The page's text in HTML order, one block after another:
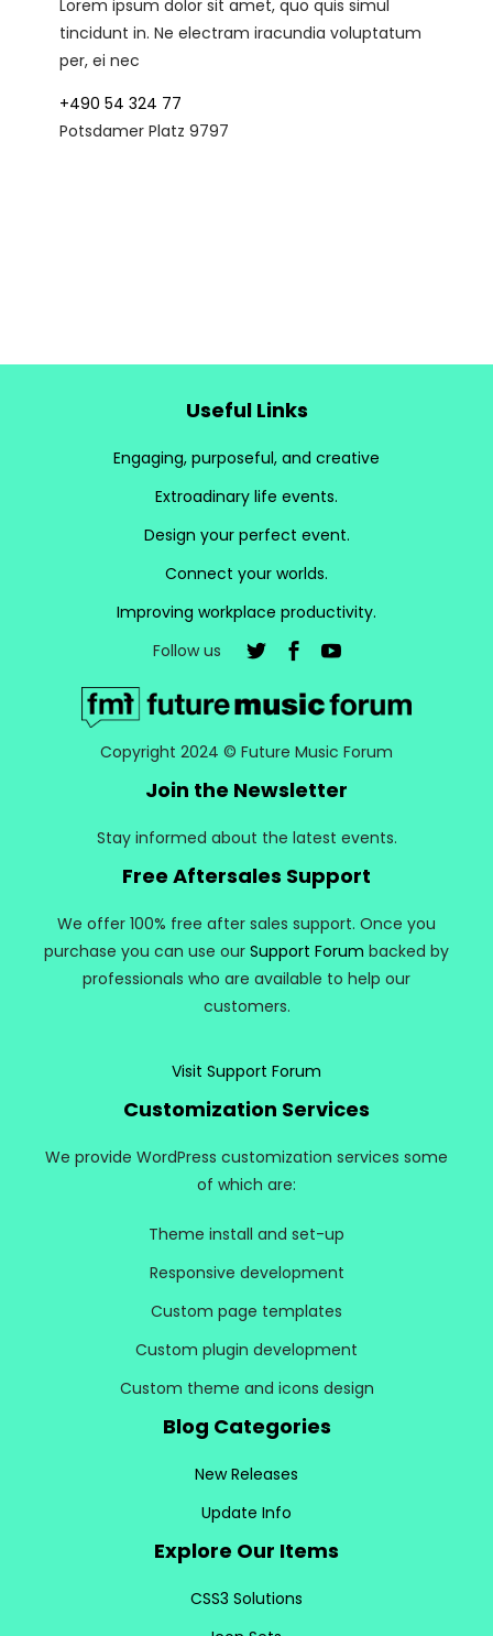
Lorem ipsum dolor sit amet, quo quis simul
tincidunt in. Ne electram iracundia voluptatum
per, ei nec
+490 54 324 77
Potsdamer Platz 9797
Useful Links
Engaging, purposeful, and creative
Extroadinary life events.
Design your perfect event.
Connect your worlds.
Improving workplace productivity.
Follow us
Copyright 2024 © Future Music Forum
Join the Newsletter
Stay informed about the latest events.
Free Aftersales Support
We offer 100% free after sales support. Once you
purchase you can use our Support Forum backed by
professionals who are available to help our
customers.
Visit Support Forum
Customization Services
We provide WordPress customization services some
of which are:
Theme install and set-up
Responsive development
Custom page templates
Custom plugin development
Custom theme and icons design
Blog Categories
New Releases
Update Info
Explore Our Items
CSS3 Solutions